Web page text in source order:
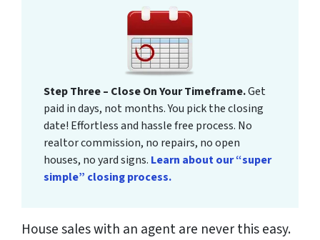
Step Three – Close On Your Timeframe.Get
paid in days, not months. You pick the closing
date! Effortless and hassle free process. No
realtor commission, no repairs, no open
houses, no yard signs. Learn about our “super
simple” closing process.
House sales with an agent are never this easy.